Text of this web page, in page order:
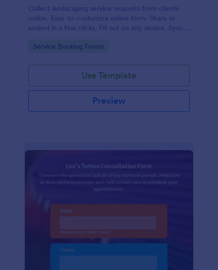
Collect landscaping service requests from clients
online. Easy-to-customize online form. Share or
embed in a few clicks. Fill out on any device. Sync
Go to Category:
Service Booking Forms
Use Template
Preview